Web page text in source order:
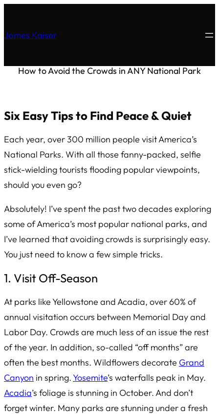
James Kaiser
How to Avoid the Crowds in ANY National Park
Six Easy Tips to Find Peace & Quiet
Each year, over 300 million people visit America’s
National Parks. With all those fanny-packed, selfie
stick-wielding tourists flooding popular viewpoints,
should you even go?
Absolutely! I’ve spent the past two decades exploring
some of America’s most popular national parks, and
I’ve learned that avoiding crowds is surprisingly easy.
You just need to know a few simple tricks.
1. Visit Off-Season
At parks like Yellowstone and Acadia, over 60% of
annual visitation occurs between Memorial Day and
Labor Day. Crowds are much less of an issue the rest
of the year. In addition, so-called “off months” are
often the best months. Wildflowers decorate Grand
Canyon in spring.Yosemite’s waterfalls peak in May.
Acadia’s foliage is stunning in October. And don’t
forget winter. Many parks are stunning under a fresh